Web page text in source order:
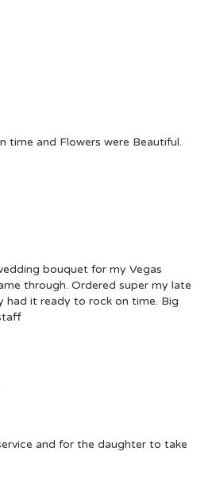
time and Flowers were Beautiful.
bouquet for my Vegas
through. Ordered super my late
had it ready to rock on time. Big
and for the daughter to take